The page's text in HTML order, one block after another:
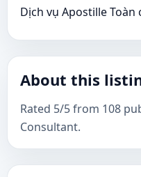
Dịch vụ Apostille Toàn
About this
Rated 5/5 from 108
Consultant.